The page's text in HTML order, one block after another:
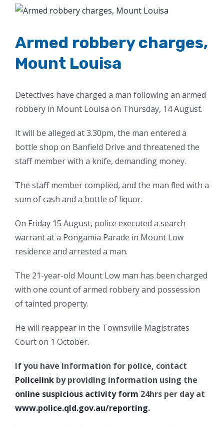
View
Image
Armed robbery charges,
Mount Louisa
Detectives have charged a man following an armed
robbery in Mount Louisa on Thursday, 14 August.
It will be alleged at 3.30pm, the man entered a
bottle shop on Banfield Drive and threatened the
staff member with a knife, demanding money.
The staff member complied, and the man fled with a
sum of cash and a bottle of liquor.
On Friday 15 August, police executed a search
warrant at a Pongamia Parade in Mount Low
residence and arrested a man.
The 21-year-old Mount Low man has been charged
with one count of armed robbery and possession
of tainted property.
He will reappear in the Townsville Magistrates
Court on 1 October.
If you have information for police, contact
Policelink by providing information using the
online suspicious activity form 24hrs per day at
www.police.qld.gov.au/reporting.